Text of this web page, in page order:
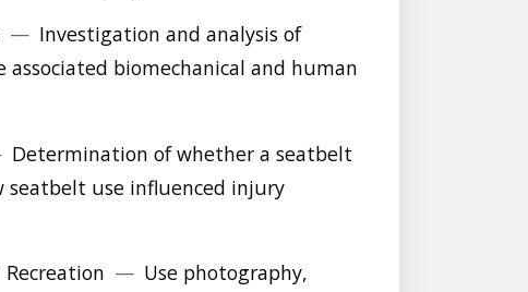
— Investigation and analysis of
associated biomechanical and human
Determination of whether a seatbelt
seatbelt use influenced injury
— Use photography,